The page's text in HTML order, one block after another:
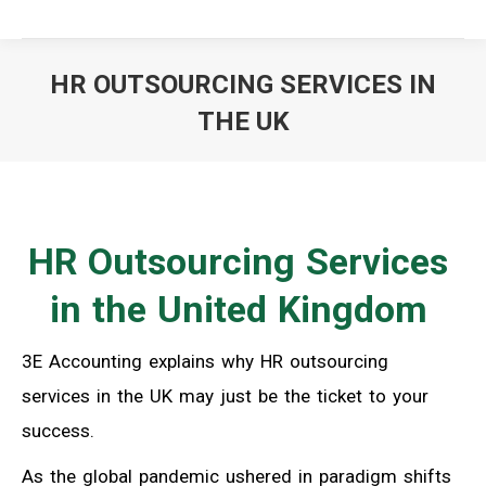
HR OUTSOURCING SERVICES IN
THE UK
HR Outsourcing Services
in the United Kingdom
3E Accounting explains why HR outsourcing
services in the UK may just be the ticket to your
success.
As the global pandemic ushered in paradigm shifts